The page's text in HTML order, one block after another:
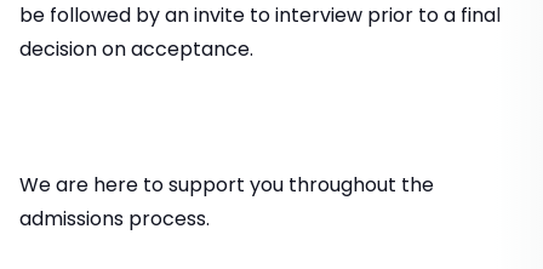
be followed by an invite to interview prior to a final
decision on acceptance.
We are here to support you throughout the
admissions process.